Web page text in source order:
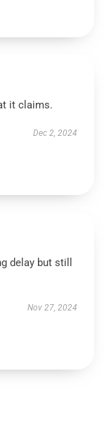
it claims.
Dec 2, 2024
delay but still
Nov 27, 2024